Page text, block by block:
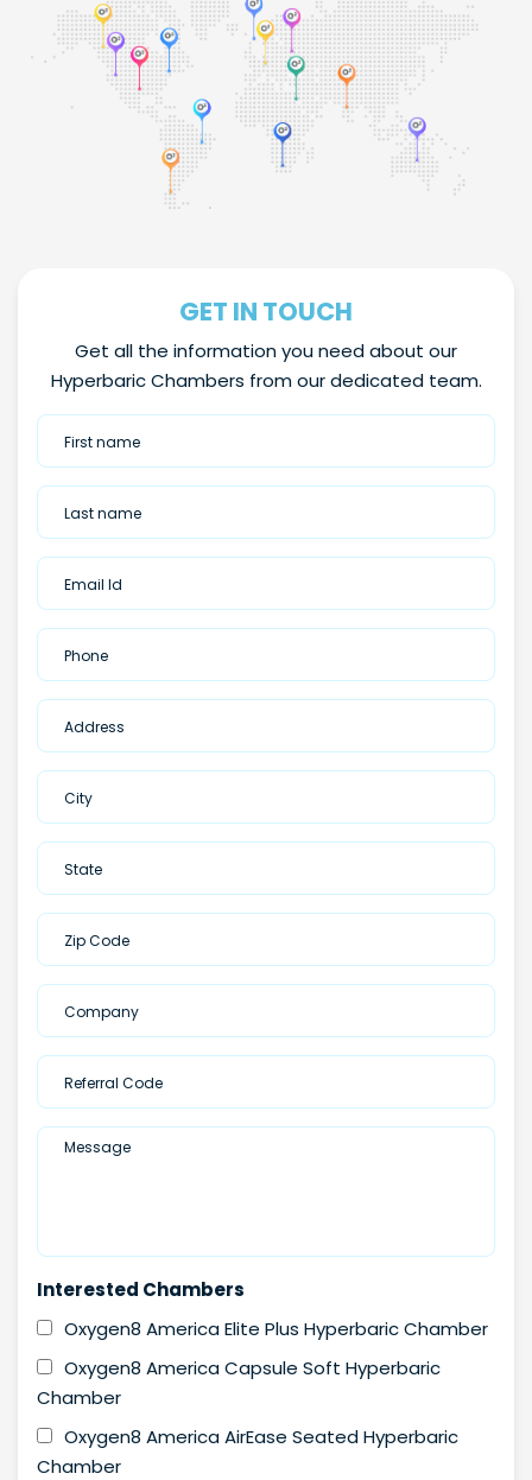
GET IN TOUCH
Get all the information you need about our
Hyperbaric Chambers from our dedicated team.
Interested Chambers
Oxygen8 America Elite Plus Hyperbaric Chamber
Oxygen8 America Capsule Soft Hyperbaric
Chamber
Oxygen8 America AirEase Seated Hyperbaric
Chamber